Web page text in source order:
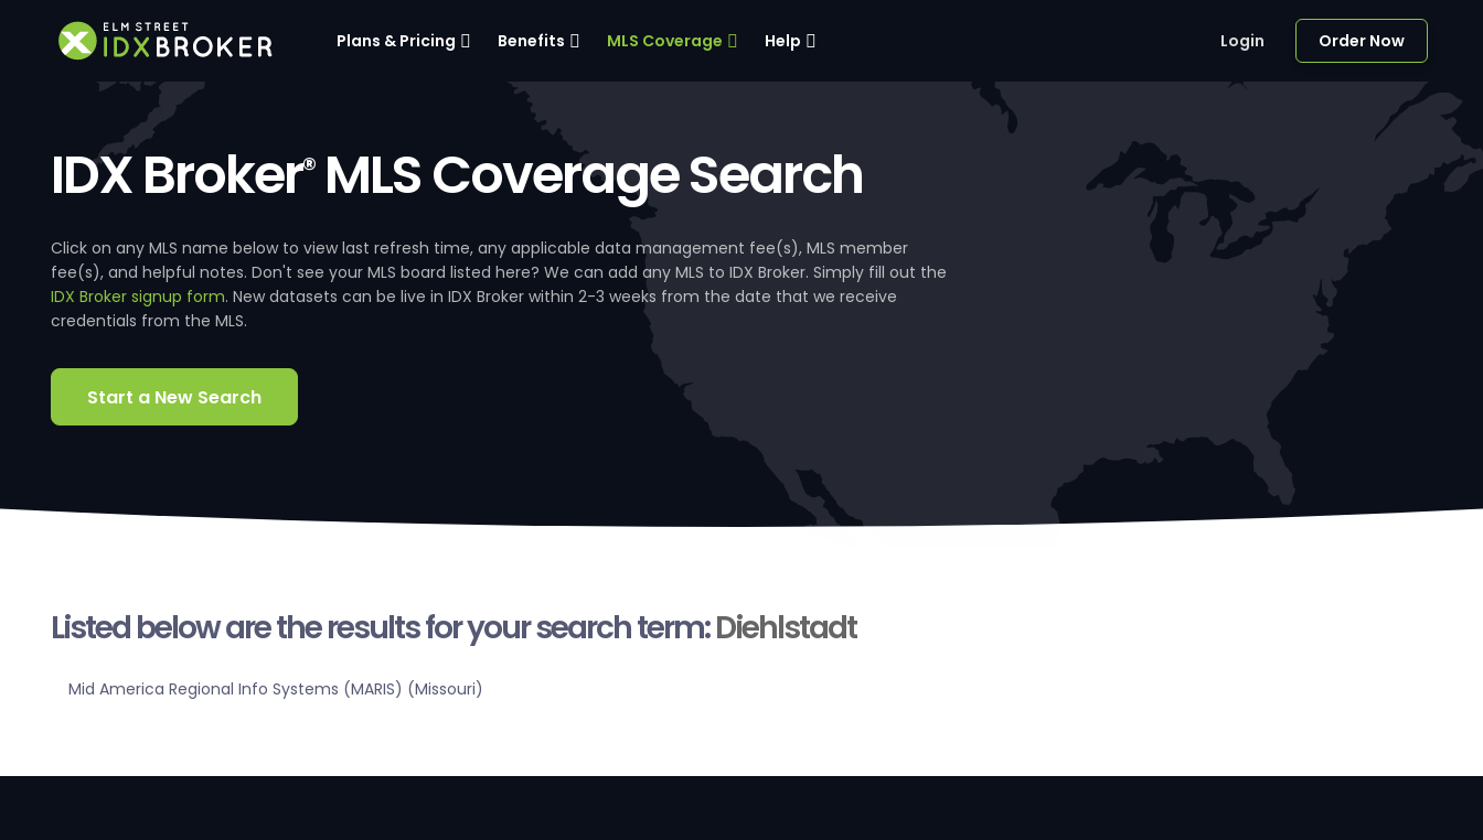
Plans & Pricing Benefits MLS Coverage Help Login Order Now
IDX Broker®MLS Coverage Search
Click on any MLS name below to view last refresh time, any applicable data management fee(s), MLS member
fee(s), and helpful notes. Don't see your MLS board listed here? We can add any MLS to IDX Broker. Simply fill out the
IDX Broker signup form. New datasets can be live in IDX Broker within 2-3 weeks from the date that we receive
credentials from the MLS.
Start a New Search
Listed below are the results for your search term:Diehlstadt
Mid America Regional Info Systems (MARIS) (Missouri)